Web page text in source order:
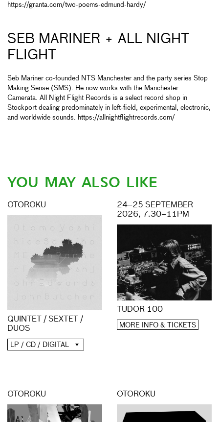
https://granta.com/two-poems-edmund-hardy/
SEB MARINER + ALL NIGHT
FLIGHT
Seb Mariner co-founded NTS Manchester and the party series Stop
Making Sense (SMS). He now works with the Manchester
Camerata. All Night Flight Records is a select record shop in
Stockport dealing predominately in left-field, experimental, electronic,
and worldwide sounds. https://allnightflightrecords.com/
YOU MAY ALSO LIKE
OTOROKU
QUINTET / SEXTET /
DUOS
LP / CD / DIGITAL
24–25 SEPTEMBER
2026, 7.30–11PM
TUDOR 100
MORE INFO & TICKETS
OTOROKU OTOROKU